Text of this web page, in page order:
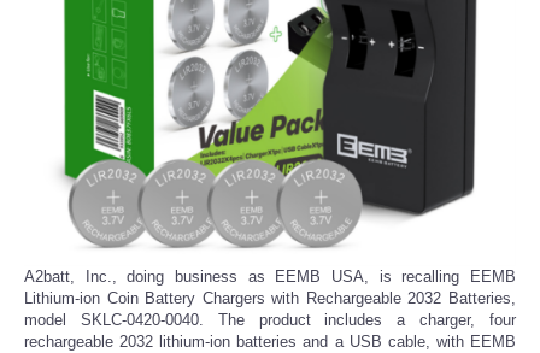
A2batt, Inc., doing business as EEMB USA, is recalling EEMB
Lithium-ion Coin Battery Chargers with Rechargeable 2032 Batteries,
model SKLC-0420-0040. The product includes a charger, four
rechargeable 2032 lithium-ion batteries and a USB cable, with EEMB